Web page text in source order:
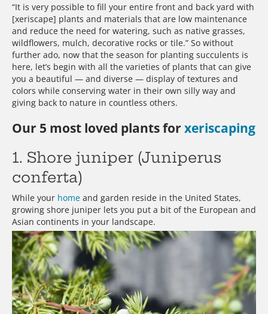
“It is very possible to fill your entire front and back yard with
[xeriscape] plants and materials that are low maintenance
and reduce the need for watering, such as native grasses,
wildflowers, mulch, decorative rocks or tile.” So without
further ado, now that the season for planting succulents is
here, let’s begin with all the varieties of plants that can give
you a beautiful — and diverse — display of textures and
colors while conserving water in their own silly way and
giving back to nature in countless others.
Our 5 most loved plants for xeriscaping
1. Shore juniper (Juniperus
conferta)
While your home and garden reside in the United States,
growing shore juniper lets you put a bit of the European and
Asian continents in your landscape.